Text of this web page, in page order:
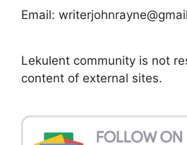
Email:
Lekulent community is not
content of external sites.